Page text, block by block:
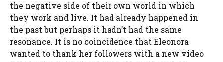
the negative side of their own world in which
they work and live. It had already happened in
the past but perhaps it hadn’t had the same
resonance. It is no coincidence that Eleonora
wanted to thank her followers with a new video